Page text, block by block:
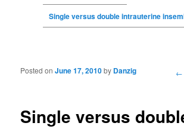
Single versus double intrauterine
Post navigation ←
Single versus
Posted onJune 17, 2010by Danzig